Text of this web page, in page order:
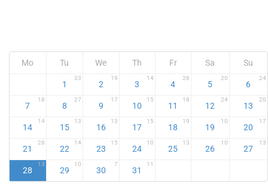
Mo Tu We Th Fr Sa Su
1
33
2
19
3
14
4
26
5
20
6
24
7
18
8
27
9
17
10
15
11
18
12
24
13
20
14
14
15
13
16
13
17
15
18
19
19
10
20
17
21
28
22
14
23
15
24
10
25
13
26
10
27
13
28
13
29
10
30
7
31
11